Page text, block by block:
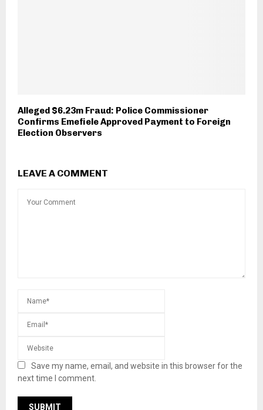
Alleged $6.23m Fraud: Police Commissioner
Confirms Emefiele Approved Payment to Foreign
Election Observers
LEAVE A COMMENT
Save my name, email, and website in this browser for the
next time I comment.